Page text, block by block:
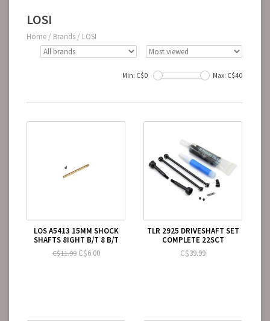
LOSI
Home / Brands / LOSI
Min: C$0 Max: C$40
LOS A5413 15MM SHOCK
SHAFTS 8IGHT B/T 8 B/T
C$11.99C$6.00
TLR 2925 DRIVESHAFT SET
COMPLETE 22SCT
C$39.99